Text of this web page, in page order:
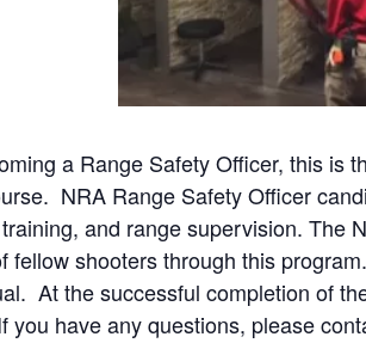
a Range Safety Officer, this
NRA Range Safety Officer
and range supervision. The
fellow shooters through this
At the successful completion of
have any questions, please